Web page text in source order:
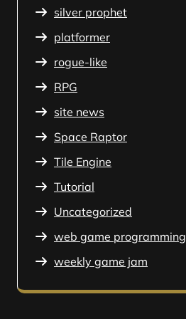
silver prophet
platformer
rogue-like
RPG
site news
Space Raptor
Tile Engine
Tutorial
Uncategorized
web game programming
weekly game jam